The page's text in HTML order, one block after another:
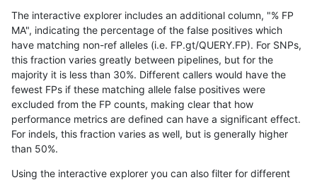
hfeng-pmm2 INDEL I6_15 tech_badpromoters
hfeng-pmm2 INDEL I6_15 tech_badpromoters hetalt
hfeng-pmm2 INDEL I6_15 tech_badpromoters
hfeng-pmm3 INDEL C6_15 tech_badpromoters
hfeng-pmm3 INDEL C6_15 tech_badpromoters het
The interactive explorer includes an additional column, "% FP
MA", indicating the percentage of the false positives which
have matching non-ref alleles (i.e. FP.gt/QUERY.FP). For SNPs,
this fraction varies greatly between pipelines, but for the
majority it is less than 30%. Different callers would have the
fewest FPs if these matching allele false positives were
excluded from the FP counts, making clear that how
performance metrics are defined can have a significant effect.
For indels, this fraction varies as well, but is generally higher
than 50%.
Using the interactive explorer you can also filter for different